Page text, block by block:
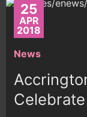
25
APR
2018
News
Celebrate